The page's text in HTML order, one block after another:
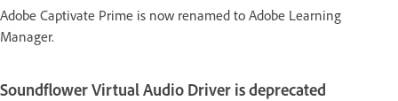
Adobe Captivate Prime is now renamed to Adobe Learning
Manager.
Soundflower Virtual Audio Driver is deprecated